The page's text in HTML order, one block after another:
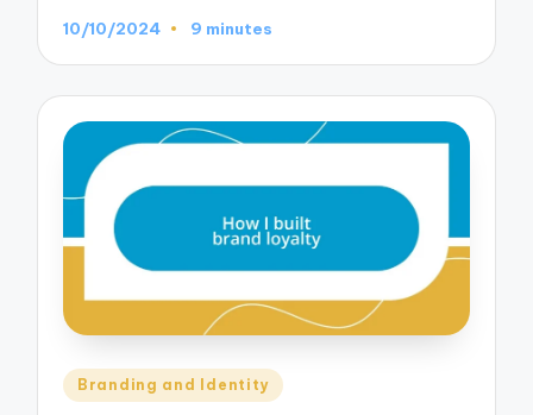
10/10/2024 9 minutes
Posted
Branding and Identity